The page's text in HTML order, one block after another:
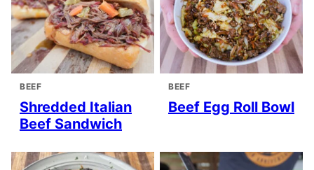
BEEF
Shredded Italian
Beef Sandwich
BEEF
Beef Egg Roll Bowl